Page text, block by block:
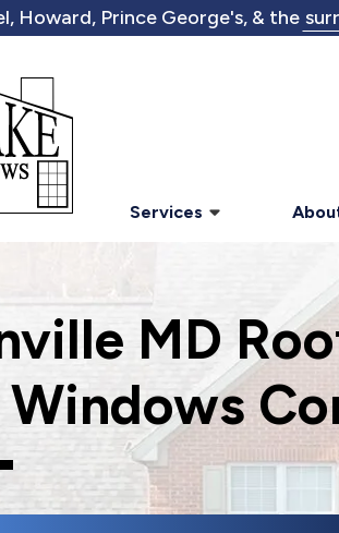
Howard, Prince George's, & the
Services
MD
Windows